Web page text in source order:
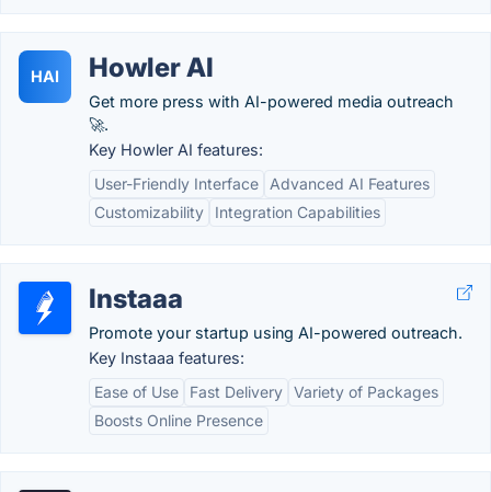
HAI Howler AI
Get more press with AI-powered media outreach
🚀.
Key Howler AI features:
User-Friendly Interface
Advanced AI Features
Customizability
Integration Capabilities
Instaaa
Promote your startup using AI-powered outreach.
Key Instaaa features:
Ease of Use
Fast Delivery Variety of Packages
Boosts Online Presence